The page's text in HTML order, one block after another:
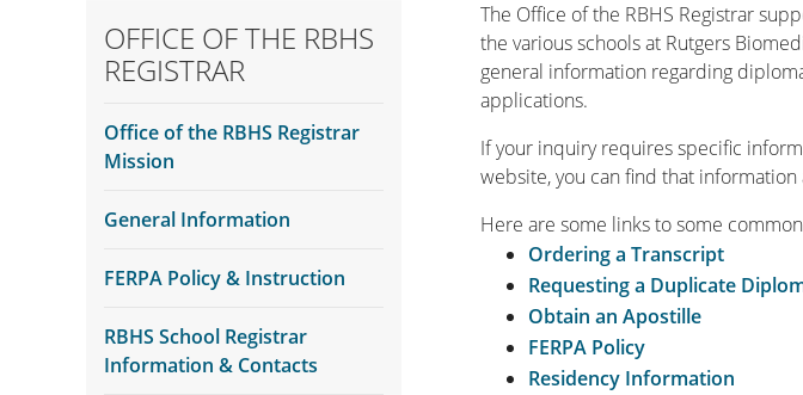
OFFICE OF THE RBHS
REGISTRAR
Office of the RBHS Registrar
Mission
General Information
FERPA Policy & Instruction
RBHS School Registrar
Information & Contacts
The Office of the RBHS Registrar
the various schools at Rutgers
general information regarding
applications.
If your inquiry requires specific
website, you can find that information
Here are some links to some
Ordering a Transcript
Requesting a Duplicate
Obtain an Apostille
FERPA Policy
Residency Information